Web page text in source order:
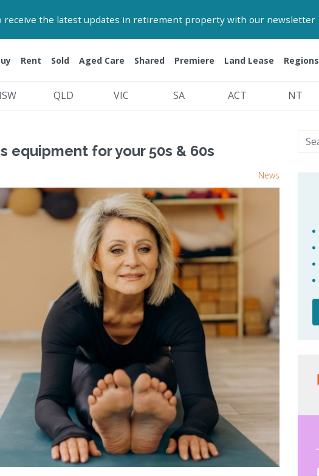
receive the latest updates in retirement property with our newsletter
Rent Sold Aged Care Shared Premiere Land Lease Regions
QLD VIC SA ACT NT
equipment for your 50s & 60s
News